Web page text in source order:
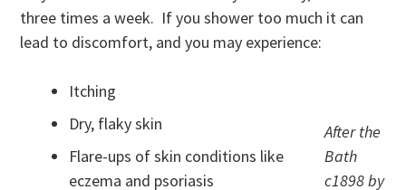
three times a week. If you shower too much it can
lead to discomfort, and you may experience:
After the
Bath
c1898 by
Itching
Dry, flaky skin
Flare-ups of skin conditions like
eczema and psoriasis